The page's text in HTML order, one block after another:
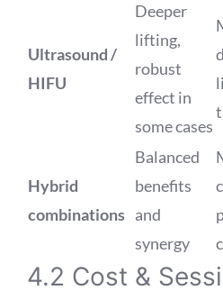
Ultrasound /
HIFU
Deeper
lifting,
robust
effect in
some cases
Hybrid
combinations
Balanced
benefits
and
synergy
4.2 Cost &